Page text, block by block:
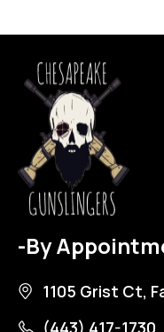
-By
1105 Grist Ct,
(443) 417-1730